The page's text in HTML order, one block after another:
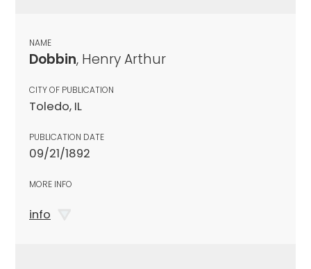
NAME
Dobbin, Henry Arthur
CITY OF PUBLICATION
Toledo, IL
PUBLICATION DATE
09/21/1892
MORE INFO
info